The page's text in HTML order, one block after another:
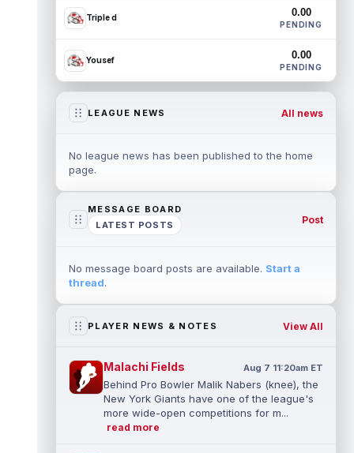
Triple d 0.00
PENDING
Yousef 0.00
PENDING
LEAGUE NEWS All news
No league news has been published to the home
page.
MESSAGE BOARD
LATEST POSTS
Post
No message board posts are available. Start a
thread.
PLAYER NEWS & NOTES View All
Malachi Fields Aug 7 11:20am ET
Behind Pro Bowler Malik Nabers (knee), the
New York Giants have one of the league's
more wide-open competitions for m...
read more